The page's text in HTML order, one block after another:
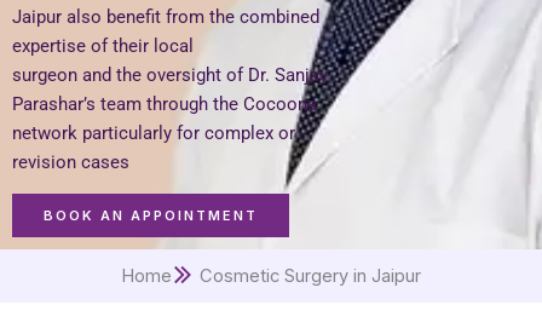
Jaipur also benefit from the combined
expertise of their local
surgeon and the oversight of Dr. Sanjay
Parashar’s team through the Cocoona
network particularly for complex or
revision cases
BOOK AN APPOINTMENT
Home Cosmetic Surgery in Jaipur